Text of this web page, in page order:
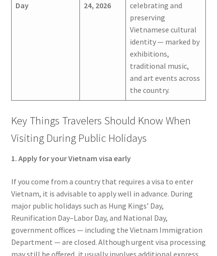
Day
24, 2026
celebrating and
preserving
Vietnamese cultural
identity — marked by
exhibitions,
traditional music,
and art events across
the country.
Key Things Travelers Should Know When
Visiting During Public Holidays
1. Apply for your Vietnam visa early
If you come from a country that requires a visa to enter
Vietnam, it is advisable to apply well in advance. During
major public holidays such as Hung Kings’ Day,
Reunification Day–Labor Day, and National Day,
government offices — including the Vietnam Immigration
Department — are closed. Although urgent visa processing
may still be offered, it usually involves additional express